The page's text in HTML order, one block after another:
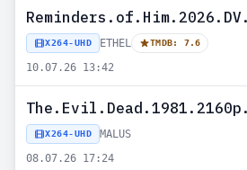
X264-UHD ETHEL TMDB: 7.6
10.07.26 13:42
X264-UHD
MALUS
08.07.26 17:24